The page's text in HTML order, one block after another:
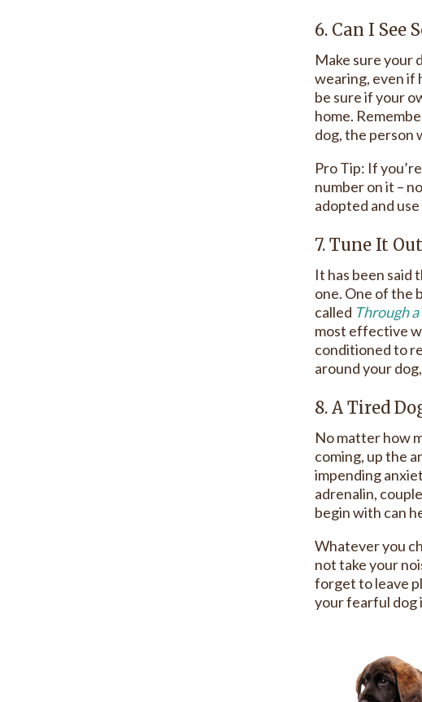
6. Can I See
Make sure your
wearing, even if
be sure if your
home.
dog, the person
Pro Tip: If
number on it –
adopted and
7. Tune It Out
It has been said
one. One of the
called Through
most effective
conditioned to
around your
8. A Tired
No matter how
coming, up the
impending
adrenalin,
begin with can
Whatever you
not take your
forget to leave
your fearful dog